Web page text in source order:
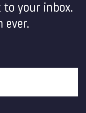
to your inbox.
ever.